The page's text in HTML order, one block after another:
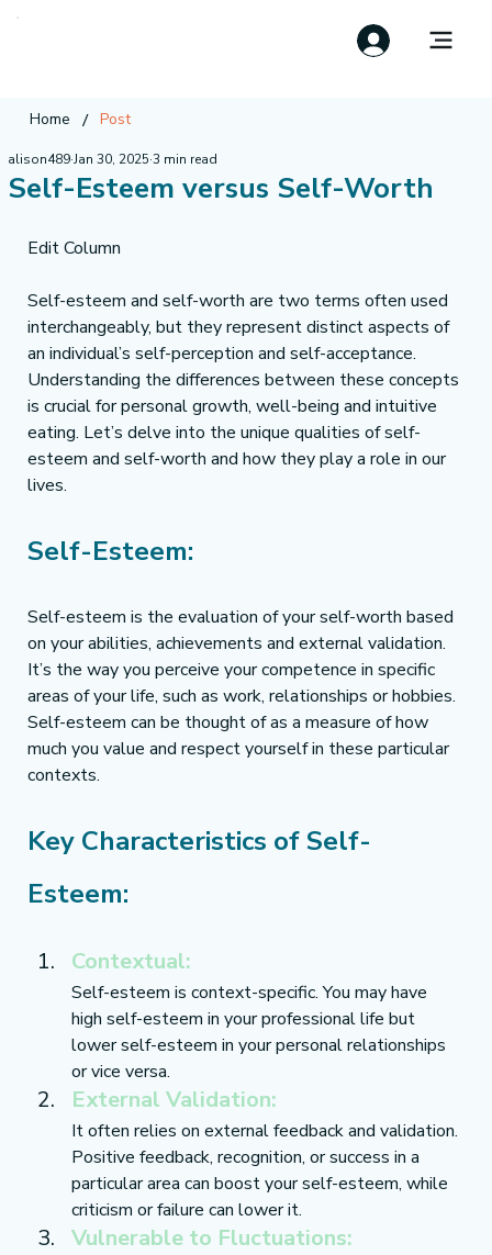
Home / Post
Self-Esteem versus Self-Worth
alison489Jan 30, 2025 3 min read
Edit Column
Self-esteem and self-worth are two terms often used
interchangeably, but they represent distinct aspects of
an individual’s self-perception and self-acceptance.
Understanding the differences between these concepts
is crucial for personal growth, well-being and intuitive
eating. Let’s delve into the unique qualities of self-
esteem and self-worth and how they play a role in our
lives.
Self-Esteem:
Self-esteem is the evaluation of your self-worth based
on your abilities, achievements and external validation.
It’s the way you perceive your competence in specific
areas of your life, such as work, relationships or hobbies.
Self-esteem can be thought of as a measure of how
much you value and respect yourself in these particular
contexts.
Key Characteristics of Self-
Esteem:
Contextual:
Self-esteem is context-specific. You may have
high self-esteem in your professional life but
lower self-esteem in your personal relationships
or vice versa.
External Validation:
It often relies on external feedback and validation.
Positive feedback, recognition, or success in a
particular area can boost your self-esteem, while
criticism or failure can lower it.
Vulnerable to Fluctuations: